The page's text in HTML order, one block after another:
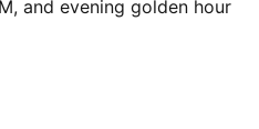
and evening golden hour